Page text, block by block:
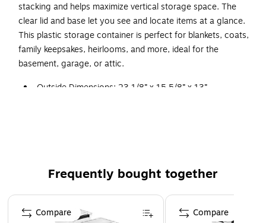
stacking and helps maximize vertical storage space. The
clear lid and base let you see and locate items at a glance.
This plastic storage container is perfect for blankets, coats,
family keepsakes, heirlooms, and more, ideal for the
basement, garage, or attic.
Outside Dimensions: 23 1/8” x 15 5/8” x 13”
Silicone gasket and wide latches provide a secure
closure while comfort-grip handles make lifting and
carrying easy
Frequently bought together
Page 1 of 4
Compare Compare